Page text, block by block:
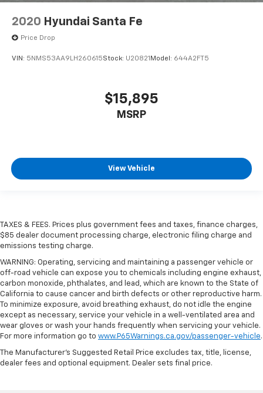
2020 Hyundai Santa Fe
Price Drop
VIN: 5NMS53AA9LH260615Stock: U20821 Model: 644A2FT5
$15,895
MSRP
View Vehicle
TAXES & FEES. Prices plus government fees and taxes, finance charges,
$85 dealer document processing charge, electronic filing charge and
emissions testing charge.
WARNING: Operating, servicing and maintaining a passenger vehicle or
off-road vehicle can expose you to chemicals including engine exhaust,
carbon monoxide, phthalates, and lead, which are known to the State of
California to cause cancer and birth defects or other reproductive harm.
To minimize exposure, avoid breathing exhaust, do not idle the engine
except as necessary, service your vehicle in a well-ventilated area and
wear gloves or wash your hands frequently when servicing your vehicle.
For more information go to www.P65Warnings.ca.gov/passenger-vehicle.
The Manufacturer's Suggested Retail Price excludes tax, title, license,
dealer fees and optional equipment. Dealer sets final price.